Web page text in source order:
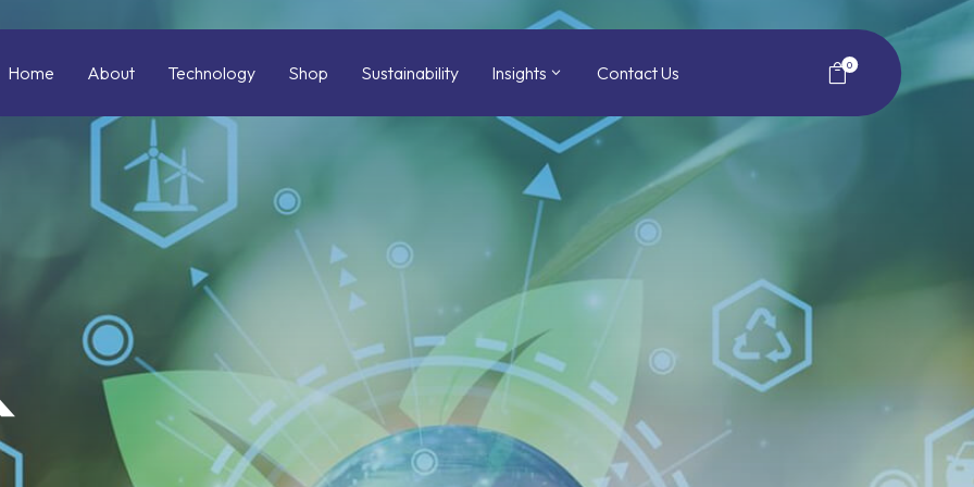
Home About Technology Shop Sustainability Insights Contact Us 0